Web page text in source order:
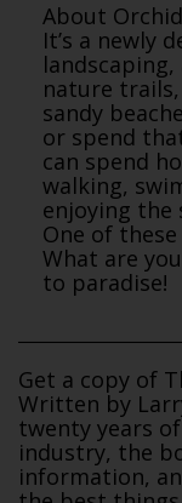
About
It’s a newly
nature
sandy
or spend
can spend
walking,
enjoying the
One of
What are
to paradise!
Get a copy of
Written by
twenty years
industry, the
information,